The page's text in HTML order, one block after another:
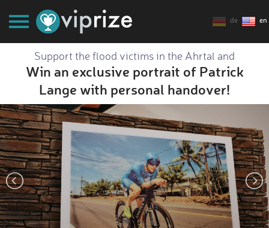
de en
Support the flood victims in the Ahrtal and
Win an exclusive portrait of Patrick
Lange with personal handover!